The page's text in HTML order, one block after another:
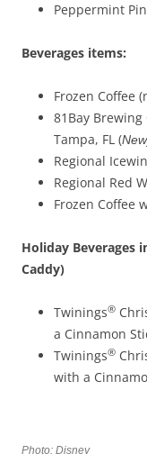
Peppermint
Beverages items:
Frozen Coffee
81Bay Brewing
Tampa, FL (
Regional
Regional Red
Frozen Coffee
Holiday Beverages
Caddy)
Twinings®
a Cinnamon
Twinings®
with a
Photo: Disney